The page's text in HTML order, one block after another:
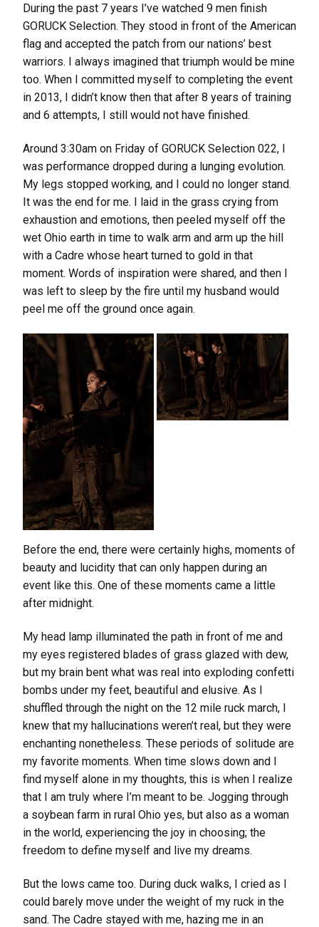
During the past 7 years I’ve watched 9 men finish
GORUCK Selection. They stood in front of the American
flag and accepted the patch from our nations’ best
warriors. I always imagined that triumph would be mine
too. When I committed myself to completing the event
in 2013, I didn’t know then that after 8 years of training
and 6 attempts, I still would not have finished.
Around 3:30am on Friday of GORUCK Selection 022, I
was performance dropped during a lunging evolution.
My legs stopped working, and I could no longer stand.
It was the end for me. I laid in the grass crying from
exhaustion and emotions, then peeled myself off the
wet Ohio earth in time to walk arm and arm up the hill
with a Cadre whose heart turned to gold in that
moment. Words of inspiration were shared, and then I
was left to sleep by the fire until my husband would
peel me off the ground once again.
Before the end, there were certainly highs, moments of
beauty and lucidity that can only happen during an
event like this. One of these moments came a little
after midnight.
My head lamp illuminated the path in front of me and
my eyes registered blades of grass glazed with dew,
but my brain bent what was real into exploding confetti
bombs under my feet, beautiful and elusive. As I
shuffled through the night on the 12 mile ruck march, I
knew that my hallucinations weren’t real, but they were
enchanting nonetheless. These periods of solitude are
my favorite moments. When time slows down and I
find myself alone in my thoughts, this is when I realize
that I am truly where I’m meant to be. Jogging through
a soybean farm in rural Ohio yes, but also as a woman
in the world, experiencing the joy in choosing; the
freedom to define myself and live my dreams.
But the lows came too. During duck walks, I cried as I
could barely move under the weight of my ruck in the
sand. The Cadre stayed with me, hazing me in an